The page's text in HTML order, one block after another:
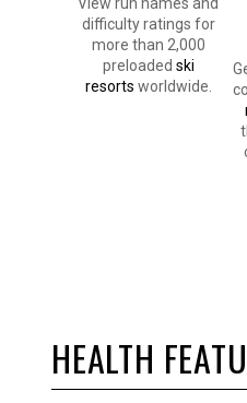
View run names and
difficulty ratings for
more than 2,000
preloaded ski
resorts worldwide.
HEALTH